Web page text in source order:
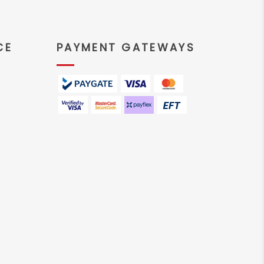
PAYMENT GATEWAYS